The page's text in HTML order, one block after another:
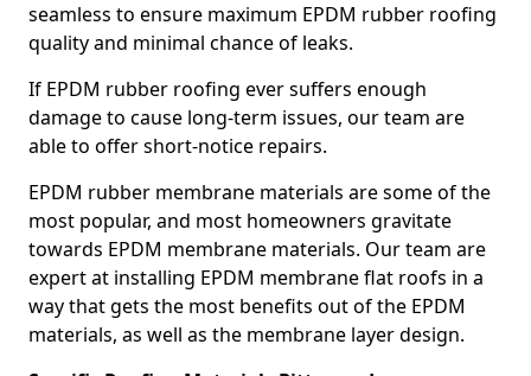
seamless to ensure maximum EPDM rubber roofing
quality and minimal chance of leaks.
If EPDM rubber roofing ever suffers enough
damage to cause long-term issues, our team are
able to offer short-notice repairs.
EPDM rubber membrane materials are some of the
most popular, and most homeowners gravitate
towards EPDM membrane materials. Our team are
expert at installing EPDM membrane flat roofs in a
way that gets the most benefits out of the EPDM
materials, as well as the membrane layer design.